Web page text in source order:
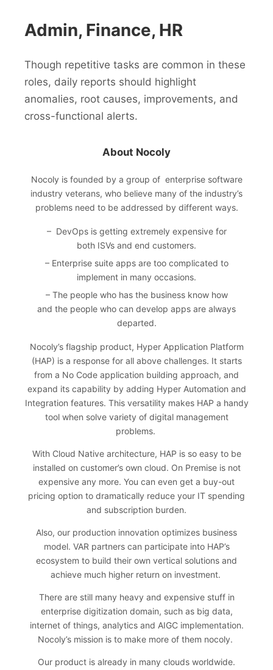
Admin, Finance, HR
Though repetitive tasks are common in these
roles, daily reports should highlight
anomalies, root causes, improvements, and
cross-functional alerts.
About Nocoly
Nocoly is founded by a group of enterprise software
industry veterans, who believe many of the industry’s
problems need to be addressed by different ways.
– DevOps is getting extremely expensive for
both ISVs and end customers.
– Enterprise suite apps are too complicated to
implement in many occasions.
– The people who has the business know how
and the people who can develop apps are always
departed.
Nocoly’s flagship product, Hyper Application Platform
(HAP) is a response for all above challenges. It starts
from a No Code application building approach, and
expand its capability by adding Hyper Automation and
Integration features. This versatility makes HAP a handy
tool when solve variety of digital management
problems.
With Cloud Native architecture, HAP is so easy to be
installed on customer’s own cloud. On Premise is not
expensive any more. You can even get a buy-out
pricing option to dramatically reduce your IT spending
and subscription burden.
Also, our production innovation optimizes business
model. VAR partners can participate into HAP’s
ecosystem to build their own vertical solutions and
achieve much higher return on investment.
There are still many heavy and expensive stuff in
enterprise digitization domain, such as big data,
internet of things, analytics and AIGC implementation.
Nocoly’s mission is to make more of them nocoly.
Our product is already in many clouds worldwide.